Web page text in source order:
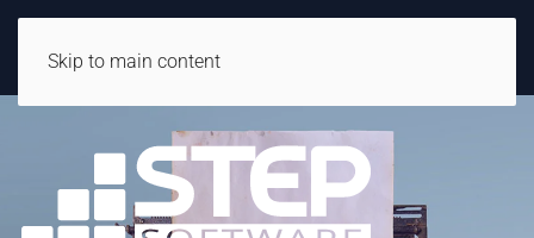
Skip to main content